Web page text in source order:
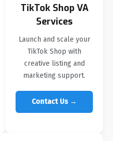
TikTok Shop VA
Services
Launch and scale your
TikTok Shop with
creative listing and
marketing support.
Contact Us →